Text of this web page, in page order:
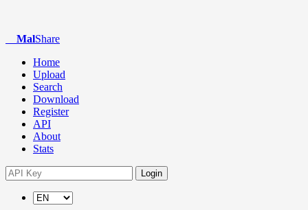
MalShare
Home
Upload
Search
Download
Register
API
About
Stats
Login